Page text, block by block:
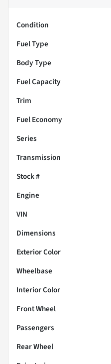
Condition
Fuel Type
Body Type
Fuel Capacity
Trim
Fuel Economy
Series
Transmission
Stock #
Engine
VIN
Dimensions
Exterior Color
Wheelbase
Interior Color
Front Wheel
Passengers
Rear Wheel